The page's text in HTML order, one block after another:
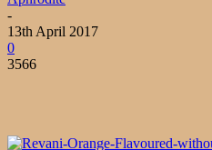
-
13th April 2017
0
3566